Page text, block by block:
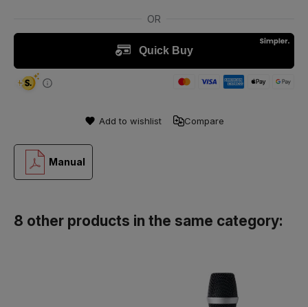
Add to wishlist Compare
Manual
8 other products in the same category: